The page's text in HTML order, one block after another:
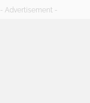
- Advertisement -